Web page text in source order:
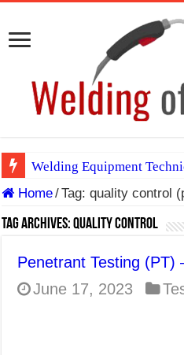
Welding Equipment
TIG & ARC 6G MULTI
A Complete Guide to
E7024 Welding Electrode
Home/Tag:quality control
Tag Archives:quality control
Penetrant Testing (PT)
June 17, 2023